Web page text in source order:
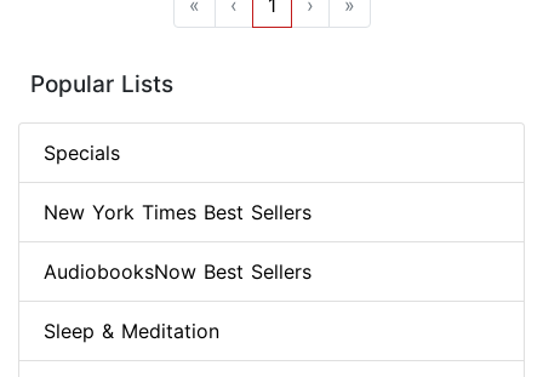
« ‹ 1 › »
Popular Lists
Specials
New York Times Best Sellers
AudiobooksNow Best Sellers
Sleep & Meditation